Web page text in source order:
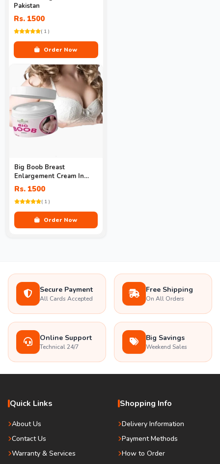
Pakistan
Rs. 1500
( 1 )
Order Now
Big Boob Breast
Enlargement Cream In
Pakistan
Rs. 1500
( 1 )
Order Now
Secure Payment
All Cards Accepted
Free Shipping
On All Orders
Online Support
Technical 24/7
Big Savings
Weekend Sales
Quick Links
About Us
Contact Us
Warranty & Services
Shopping Info
Delivery Information
Payment Methods
How to Order